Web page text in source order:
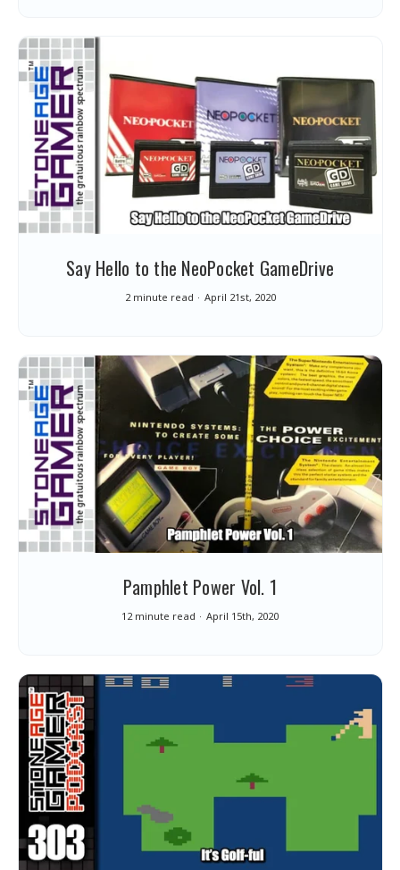
Say Hello to the NeoPocket GameDrive
2 minute read April 21st, 2020
Pamphlet Power Vol. 1
12 minute read April 15th, 2020